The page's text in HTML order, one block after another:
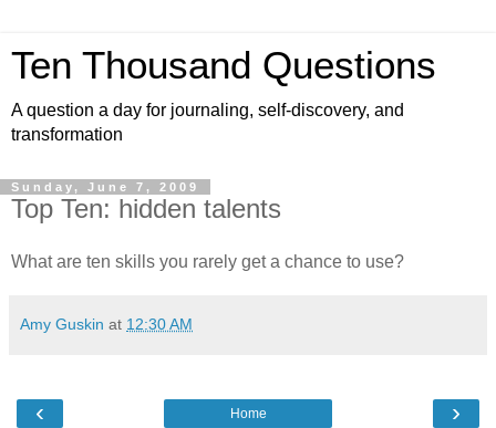
Ten Thousand Questions
A question a day for journaling, self-discovery, and
transformation
Sunday, June 7, 2009
Top Ten: hidden talents
What are ten skills you rarely get a chance to use?
Amy Guskin at 12:30 AM
‹ ›
Home